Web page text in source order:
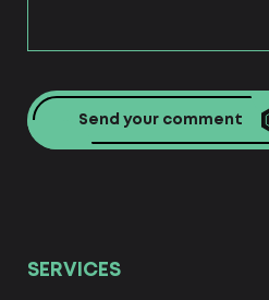
Send your comment
SERVICES